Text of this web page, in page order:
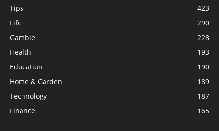
Tips
423
Life
290
Gamble
228
Health
193
Education
190
Home & Garden
189
Technology
187
Finance
165